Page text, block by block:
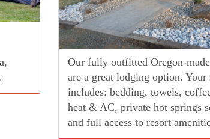
90 foot long pull through sites
50amp(220v) electrical service,
sewer.